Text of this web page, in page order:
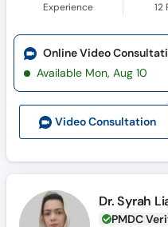
Experience 12
Video Consultation
Online Video
Available Mon, Aug 10
Dr. Syrah
PMDC